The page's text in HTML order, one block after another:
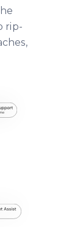
rip-